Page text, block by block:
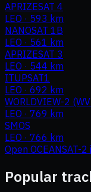
APRIZESAT 4
LEO · 593 km
NANOSAT 1B
LEO · 561 km
APRIZESAT 3
LEO · 544 km
ITUPSAT1
LEO · 692 km
WORLDVIEW-2
LEO · 769 km
SMOS
LEO · 766 km
Open OCEANSAT-2
Popular